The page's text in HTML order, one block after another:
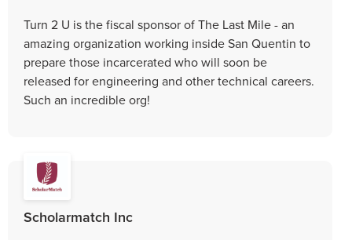
Turn 2 U is the fiscal sponsor of The Last Mile - an
amazing organization working inside San Quentin to
prepare those incarcerated who will soon be
released for engineering and other technical careers.
Such an incredible org!
Scholarmatch Inc